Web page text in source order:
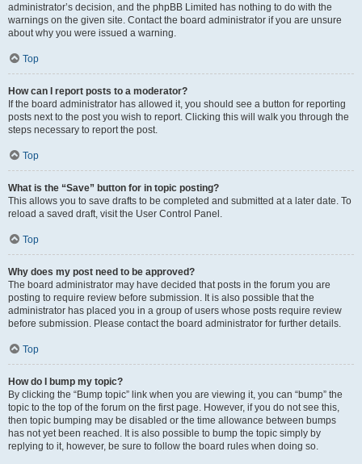
administrator’s decision, and the phpBB Limited has nothing to do with the
warnings on the given site. Contact the board administrator if you are unsure
about why you were issued a warning.
Top
How can I report posts to a moderator?
If the board administrator has allowed it, you should see a button for reporting
posts next to the post you wish to report. Clicking this will walk you through the
steps necessary to report the post.
Top
What is the “Save” button for in topic posting?
This allows you to save drafts to be completed and submitted at a later date. To
reload a saved draft, visit the User Control Panel.
Top
Why does my post need to be approved?
The board administrator may have decided that posts in the forum you are
posting to require review before submission. It is also possible that the
administrator has placed you in a group of users whose posts require review
before submission. Please contact the board administrator for further details.
Top
How do I bump my topic?
By clicking the “Bump topic” link when you are viewing it, you can “bump” the
topic to the top of the forum on the first page. However, if you do not see this,
then topic bumping may be disabled or the time allowance between bumps
has not yet been reached. It is also possible to bump the topic simply by
replying to it, however, be sure to follow the board rules when doing so.